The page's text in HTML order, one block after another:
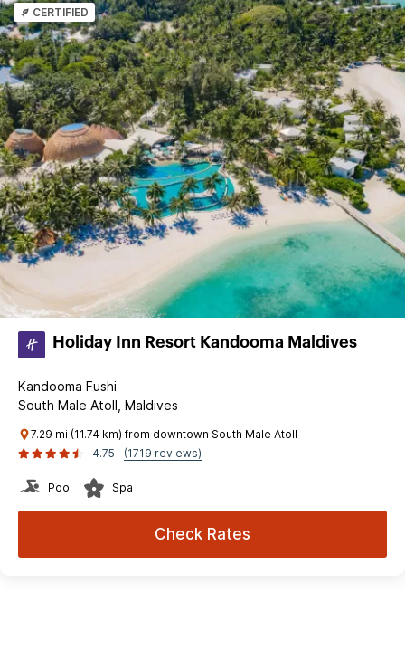
CERTIFIED
Holiday Inn Resort Kandooma Maldives
Kandooma Fushi
South Male Atoll, Maldives
7.29 mi (11.74 km) from downtown South Male Atoll
4.75
(1719 reviews)
Pool Spa
Check Rates